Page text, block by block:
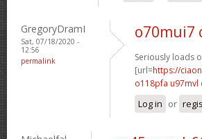
GregoryDramI
Sat, 07/18/2020 -
12:56
permalink
o70mui7
Seriously loads
[url=https://
o118pfa u97mvl
Log in or